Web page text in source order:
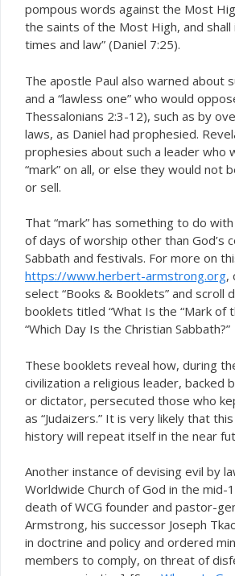
pompous words against the Most
the saints of the Most High, and shall
times and law” (Daniel 7:25).
The apostle Paul also warned about
and a “lawless one” who would
Thessalonians 2:3-12), such as by
laws, as Daniel had prophesied.
prophesies about such a leader who
“mark” on all, or else they would not
or sell.
That “mark” has something to do
of days of worship other than God’s
Sabbath and festivals. For more on
https://www.herbert-armstrong.org,
select “Books & Booklets” and scroll
booklets titled “What Is the “Mark of
“Which Day Is the Christian Sabbath?”
These booklets reveal how, during
civilization a religious leader, backed
or dictator, persecuted those who
as “Judaizers.” It is very likely that
history will repeat itself in the near
Another instance of devising evil by
Worldwide Church of God in the mid-
death of WCG founder and pastor-
Armstrong, his successor Joseph
in doctrine and policy and ordered
members to comply, on threat of